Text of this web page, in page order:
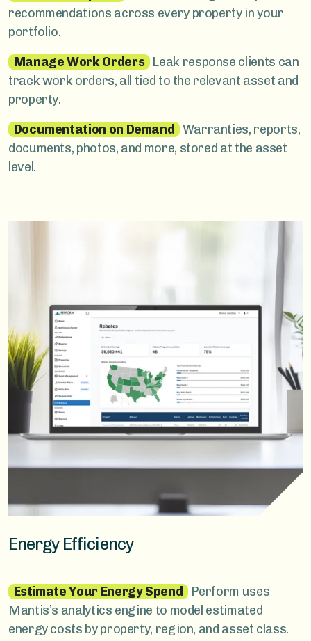
recommendations across every property in your
portfolio.
Manage Work Orders Leak response clients can
track work orders, all tied to the relevant asset and
property.
Documentation on Demand
Warranties, reports,
documents, photos, and more, stored at the asset
level.
Energy Efficiency
Estimate Your Energy Spend Perform uses
Mantis’s analytics engine to model estimated
energy costs by property, region, and asset class.